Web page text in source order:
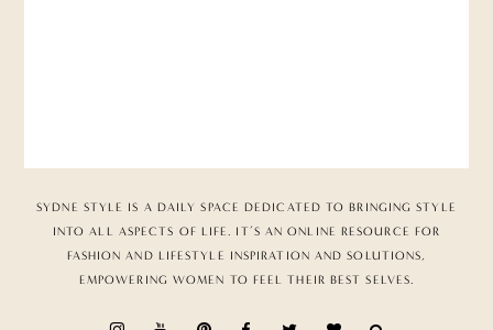
SYDNE STYLE IS A DAILY SPACE DEDICATED TO BRINGING STYLE
INTO ALL ASPECTS OF LIFE. IT’S AN ONLINE RESOURCE FOR
FASHION AND LIFESTYLE INSPIRATION AND SOLUTIONS,
EMPOWERING WOMEN TO FEEL THEIR BEST SELVES.